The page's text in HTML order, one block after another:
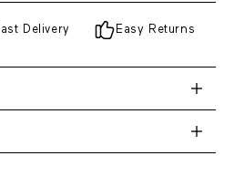
Delivery Easy Returns